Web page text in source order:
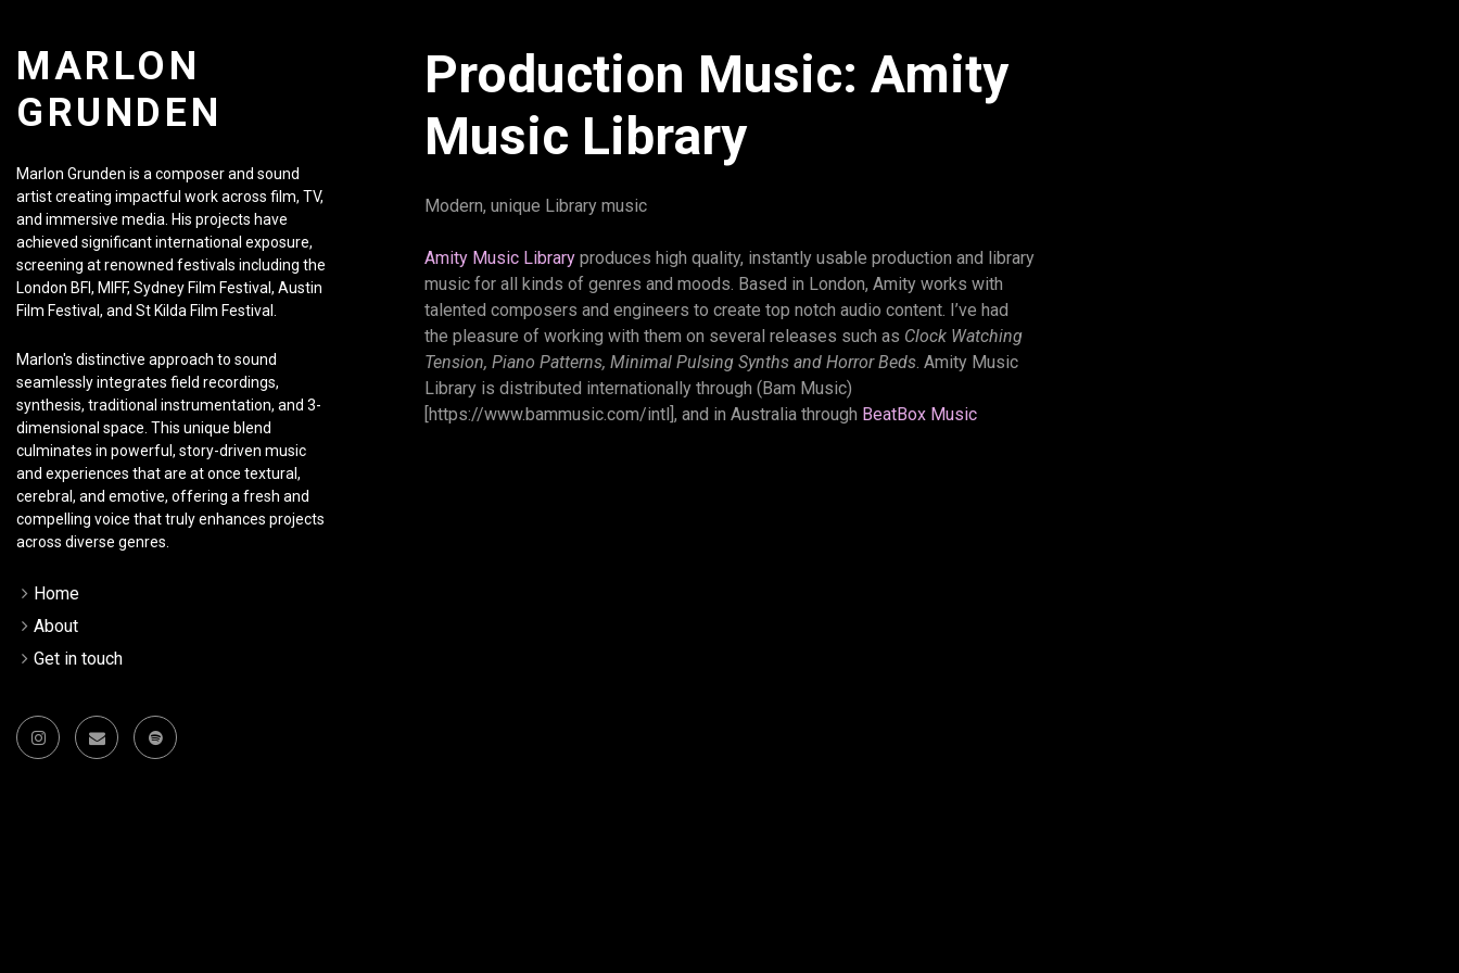
MARLON
GRUNDEN
Marlon Grunden is a composer and sound
artist creating impactful work across film, TV,
and immersive media. His projects have
achieved significant international exposure,
screening at renowned festivals including the
London BFI, MIFF, Sydney Film Festival, Austin
Film Festival, and St Kilda Film Festival.
Marlon's distinctive approach to sound
seamlessly integrates field recordings,
synthesis, traditional instrumentation, and 3-
dimensional space. This unique blend
culminates in powerful, story-driven music
and experiences that are at once textural,
cerebral, and emotive, offering a fresh and
compelling voice that truly enhances projects
across diverse genres.
Home
About
Get in touch
Production Music: Amity
Music Library
Modern, unique Library music
Amity Music Library produces high quality, instantly usable production and library
music for all kinds of genres and moods. Based in London, Amity works with
talented composers and engineers to create top notch audio content. I’ve had
the pleasure of working with them on several releases such as Clock Watching
Tension, Piano Patterns, Minimal Pulsing Synths and Horror Beds. Amity Music
Library is distributed internationally through (Bam Music)
[https://www.bammusic.com/intl], and in Australia through BeatBox Music